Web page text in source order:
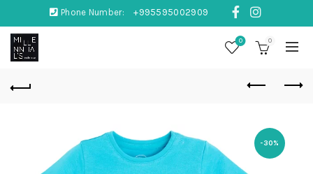
Phone Number: +995595002909
0 0
-30%